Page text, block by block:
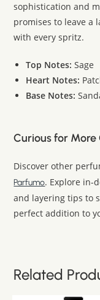
sophistication and
promises to leave a
with every spritz.
Top Notes: Sage
Heart Notes:
Base Notes:
Curious for More
Discover other
Parfumo. Explore in-
and layering tips to
perfect addition to
Related